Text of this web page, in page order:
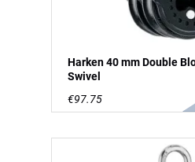
Harken 40 mm Double
Swivel
€97.75